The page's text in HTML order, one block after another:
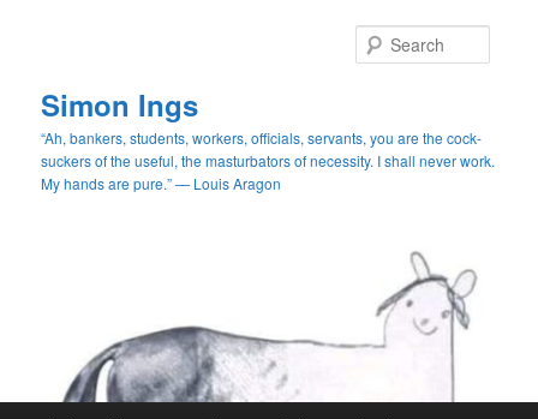
Simon Ings
“Ah, bankers, students, workers, officials, servants, you are the cock-
suckers of the useful, the masturbators of necessity. I shall never work.
My hands are pure.” — Louis Aragon